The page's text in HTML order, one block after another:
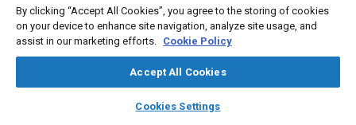
library_books auto_awesome
SAE AI Chat
D. A. Feldmaier
Engineering Mechanics Dept. General Motors Research
Laboratories Warren, Ml
Engineering Mechanics Dept. General Motors Research
Laboratories Warren, Ml
By clicking “Accept All Cookies”, you agree to the storing of cookies
on your device to enhance site navigation, analyze site usage, and
assist in our marketing efforts. Cookie Policy
Accept All Cookies
Cookies Settings